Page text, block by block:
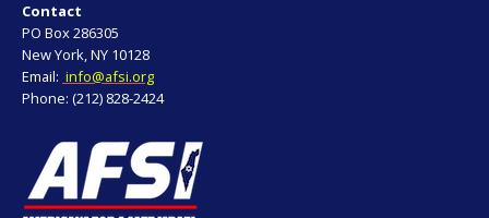
Contact
PO Box 286305
New York, NY 10128
Email: info@afsi.org
Phone: (212) 828-2424